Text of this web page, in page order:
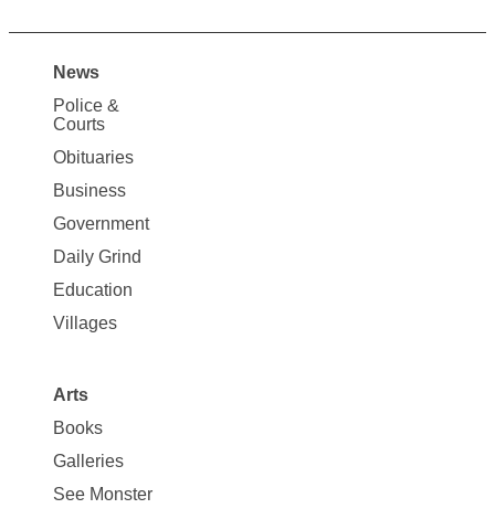
Site
Map
News
News
Police &
Courts
Obituaries
Business
Government
Daily Grind
Education
Villages
Arts
Books
Galleries
See Monster